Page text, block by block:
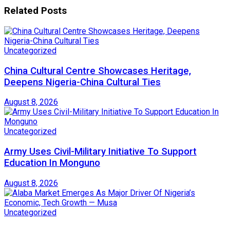
Related Posts
Uncategorized
China Cultural Centre Showcases Heritage,
Deepens Nigeria-China Cultural Ties
August 8, 2026
Uncategorized
Army Uses Civil-Military Initiative To Support
Education In Monguno
August 8, 2026
Uncategorized